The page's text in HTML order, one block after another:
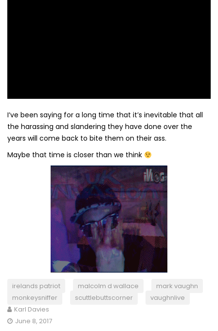
I’ve been saying for a long time that it’s inevitable that all
the harassing and slandering they have done over the
years will come back to bite them on their ass.
Maybe that time is closer than we think
irelands patriot malcolm d wallace
mark vaughn
monkeysniffer
scuttlebuttscorner
vaughnlive
Karl Davies
June 8, 2017